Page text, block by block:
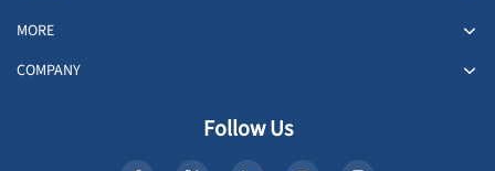
MORE
COMPANY
Follow Us